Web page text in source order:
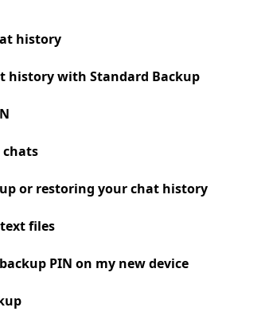
history
history with Standard Backup
chats
or restoring your chat history
files
PIN on my new device